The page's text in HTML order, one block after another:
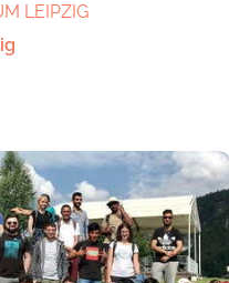
LEIPZIG